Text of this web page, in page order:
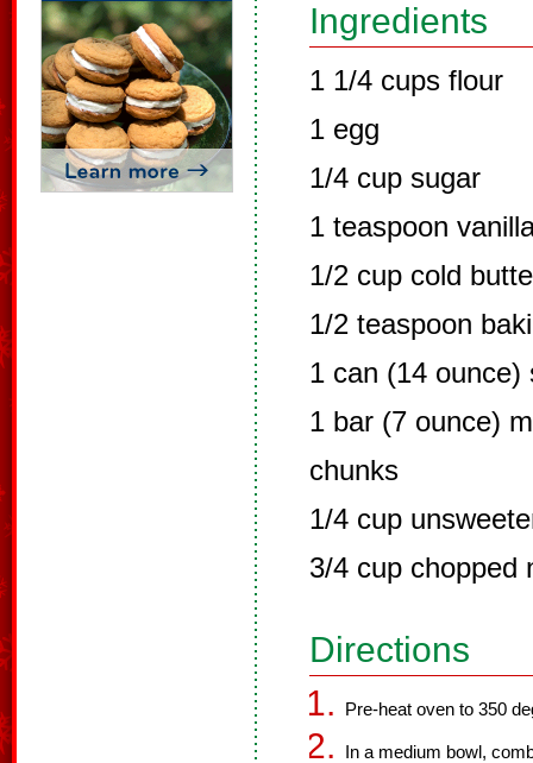
Ingredients
1 1/4 cups flour
1 egg
1/4 cup sugar
1 teaspoon
1/2 cup cold
1/2 teaspoon
1 can (14 ounce)
1 bar (7 ounce)
chunks
1/4 cup
3/4 cup chopped
Directions
Pre-heat oven to 350
In a medium bowl,